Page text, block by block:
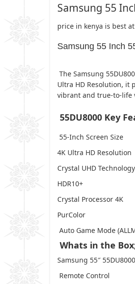
Samsung 55
price in kenya is best
Samsung 55 Inch
The Samsung
Ultra HD Resolution, it
vibrant and true-to-life
55DU8000 Key
55-Inch Screen Size
4K Ultra HD Resolution
Crystal UHD Technology
HDR10+
Crystal Processor 4K
PurColor
Auto Game Mode
Whats in the
Samsung 55″
Remote Control